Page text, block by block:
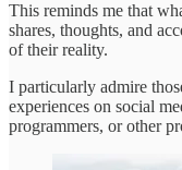
This reminds me that
shares, thoughts, and
of their reality.
I particularly admire
experiences on social
programmers, or other